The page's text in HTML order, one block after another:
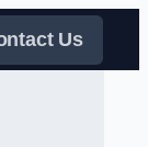
Us